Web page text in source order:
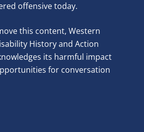
offensive today.
this content, Western
History and Action
its harmful impact
for conversation